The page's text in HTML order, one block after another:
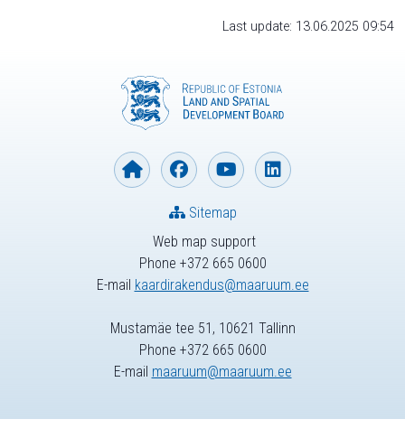
Last update: 13.06.2025 09:54
Web map support
Phone +372 665 0600
E-mail kaardirakendus@maaruum.ee
Sitemap
Mustamäe tee 51, 10621 Tallinn
Phone +372 665 0600
E-mail maaruum@maaruum.ee